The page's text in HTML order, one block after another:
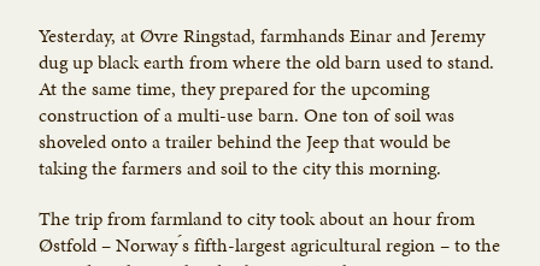
Yesterday, at Øvre Ringstad, farmhands Einar and Jeremy
dug up black earth from where the old barn used to stand.
At the same time, they prepared for the upcoming
construction of a multi-use barn. One ton of soil was
shoveled onto a trailer behind the Jeep that would be
taking the farmers and soil to the city this morning.
The trip from farmland to city took about an hour from
Østfold – Norway ́s fifth-largest agricultural region – to the